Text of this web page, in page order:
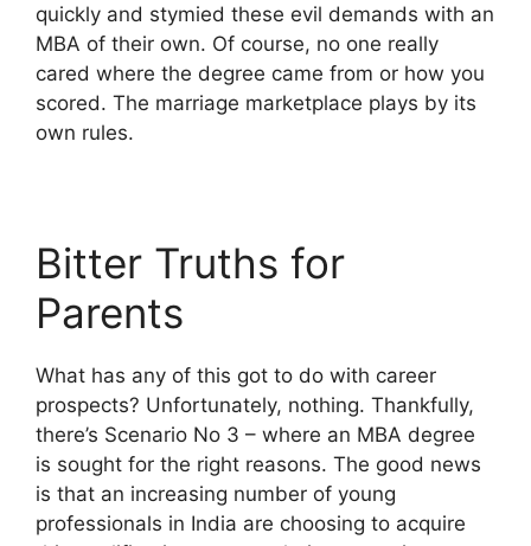
quickly and stymied these evil demands with an
MBA of their own. Of course, no one really
cared where the degree came from or how you
scored. The marriage marketplace plays by its
own rules.
Bitter Truths for
Parents
What has any of this got to do with career
prospects? Unfortunately, nothing. Thankfully,
there’s Scenario No 3 – where an MBA degree
is sought for the right reasons. The good news
is that an increasing number of young
professionals in India are choosing to acquire